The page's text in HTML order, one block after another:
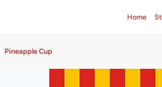
Home
Pineapple Cup